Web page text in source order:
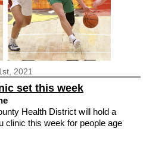
2021
set this week
Health District will hold a
clinic this week for people age